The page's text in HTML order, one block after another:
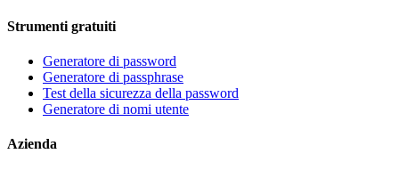
Strumenti gratuiti
Generatore di password
Generatore di passphrase
Test della sicurezza della password
Generatore di nomi utente
Azienda